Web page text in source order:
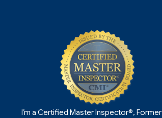
I’m a Certified Master Inspector®, Former